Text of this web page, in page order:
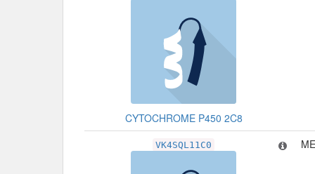
CYTOCHROME P450 2C8
VK4SQL11C0